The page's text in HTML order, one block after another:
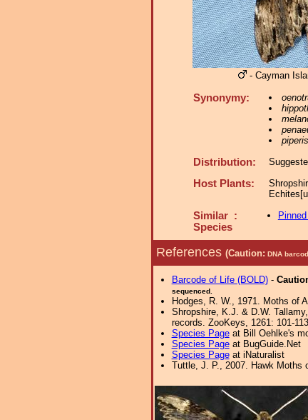
- Cayman
Synonymy:
piperis
Distribution:
Host Plants:
Similar :
Species
References (Caution: DNA
Barcode of Life (BOLD)-
sequenced.
Hodges, R. W., 1971. Moths of
Shropshire, K.J. & D.W.
records. ZooKeys, 1261: 101-
Species Pageat Bill Oehlke's
Species Pageat BugGuide.Net
Species Pageat iNaturalist
Tuttle, J. P., 2007. Hawk Moths